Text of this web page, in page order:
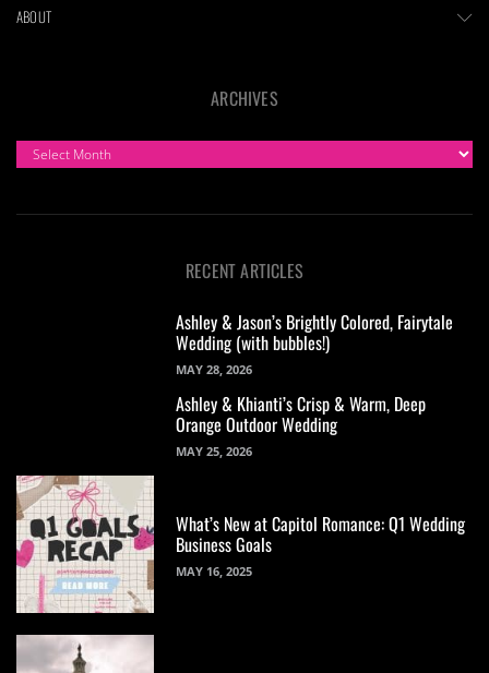
ABOUT
ARCHIVES
ARCHIVES
RECENT ARTICLES
Ashley & Jason’s Brightly Colored, Fairytale
Wedding (with bubbles!)
MAY 28, 2026
Ashley & Khianti’s Crisp & Warm, Deep
Orange Outdoor Wedding
MAY 25, 2026
What’s New at Capitol Romance: Q1 Wedding
Business Goals
MAY 16, 2025